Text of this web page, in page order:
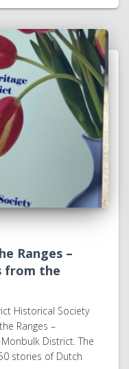
Ranges –
from the
Historical Society
Ranges –
District. The
stories of Dutch